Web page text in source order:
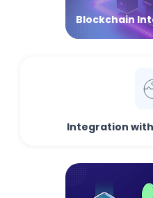
Blockchain
Integration